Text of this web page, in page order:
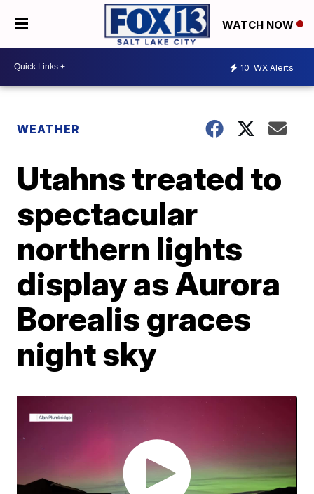
WATCH NOW
10 WX Alerts
WEATHER
Utahns treated to
spectacular
northern lights
display as Aurora
Borealis graces
night sky